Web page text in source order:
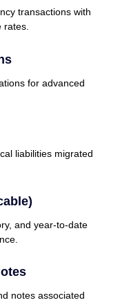
transactions with
rates.
for advanced
liabilities migrated
and year-to-date
notes associated